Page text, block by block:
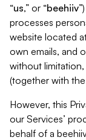
“us,” or “beehiiv
processes
website located
own emails, and
without
(together with
However, this
our Services’
behalf of a